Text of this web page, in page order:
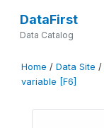
DataFirst
Data Catalog
Home / Data Site /
variable [F6]